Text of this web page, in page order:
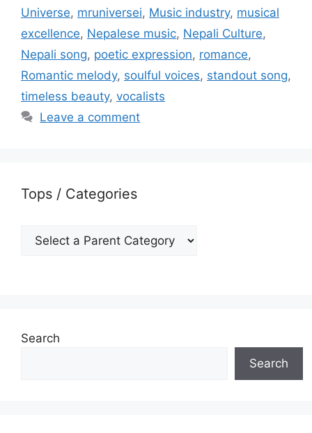
Universe, mruniversei, Music industry, musical
excellence, Nepalese music, Nepali Culture,
Nepali song, poetic expression, romance,
Romantic melody, soulful voices, standout song,
timeless beauty, vocalists
Leave a comment
Tops / Categories
Search
Search